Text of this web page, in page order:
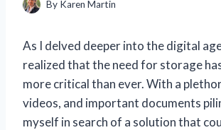
By Karen Martin
As I delved deeper into the digital
realized that the need for storage
more critical than ever. With a
videos, and important documents
myself in search of a solution that